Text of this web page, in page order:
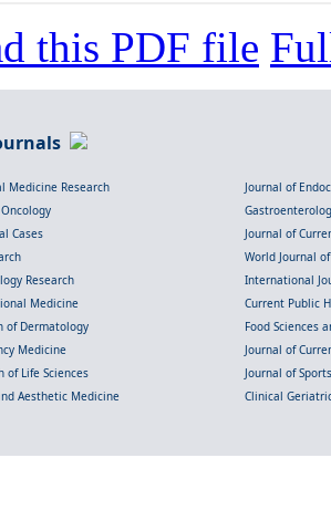
this PDF file
Medicine Research
Journal of
Cases
Journal of
World Journal
Research
International
Medicine
Current Public
of Dermatology
Food Sciences
Medicine
Journal of
of Life Sciences
Journal of
Aesthetic Medicine
Clinical